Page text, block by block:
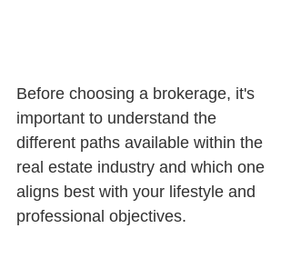
Before choosing a brokerage, it's
important to understand the
different paths available within the
real estate industry and which one
aligns best with your lifestyle and
professional objectives.